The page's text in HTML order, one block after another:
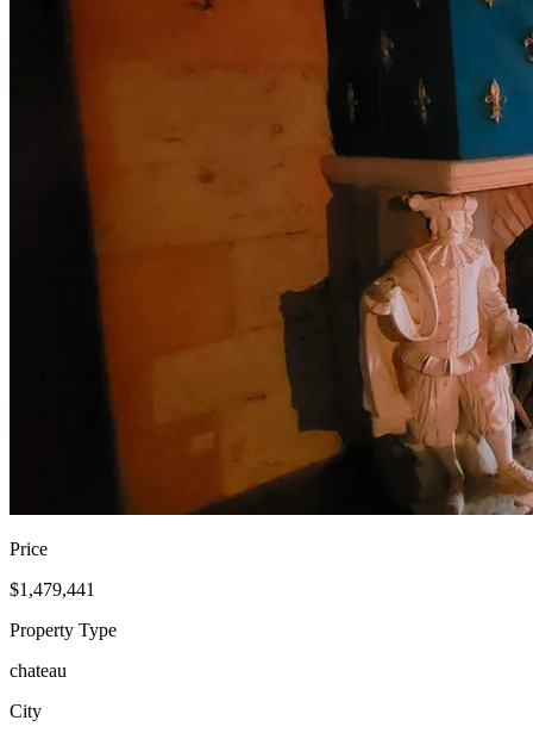
Price
$1,479,441
Property Type
chateau
City